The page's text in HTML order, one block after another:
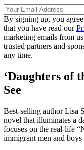
By signing up, you
that you have read our
marketing emails from
trusted partners and
any time.
‘Daughters of
See
Best-selling author Lisa
novel that illuminates a
focuses on the real-life
immigrant men and